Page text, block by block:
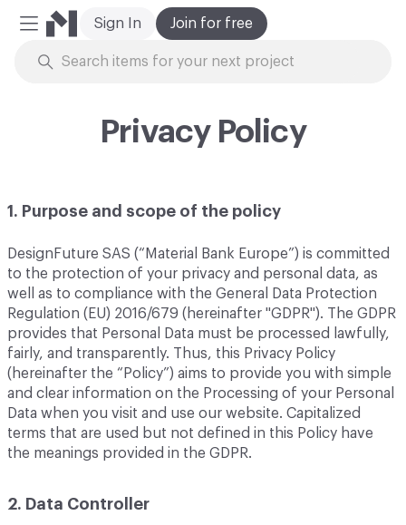
Mobile Menu
Join for free
Sign In
Privacy Policy
1. Purpose and scope of the policy
DesignFuture SAS (“Material Bank Europe”) is committed
to the protection of your privacy and personal data, as
well as to compliance with the General Data Protection
Regulation (EU) 2016/679 (hereinafter "GDPR"). The GDPR
provides that Personal Data must be processed lawfully,
fairly, and transparently. Thus, this Privacy Policy
(hereinafter the “Policy”) aims to provide you with simple
and clear information on the Processing of your Personal
Data when you visit and use our website. Capitalized
terms that are used but not defined in this Policy have
the meanings provided in the GDPR.
2. Data Controller